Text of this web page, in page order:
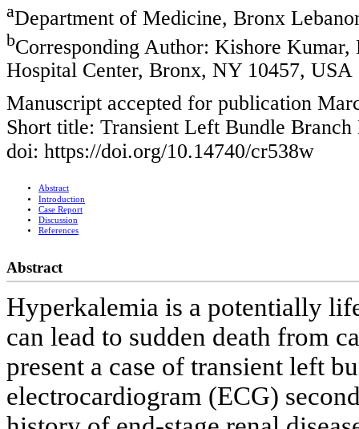
aDepartment of Medicine, Bronx
bCorresponding Author: Kishore
Hospital Center, Bronx, NY 10457, USA
Manuscript accepted for publication
Short title: Transient Left Bundle
doi: https://doi.org/10.14740/cr538w
Abstract
Introduction
Case Report
Discussion
References
Abstract
Hyperkalemia is a potentially
can lead to sudden death from
present a case of transient left
electrocardiogram (ECG)